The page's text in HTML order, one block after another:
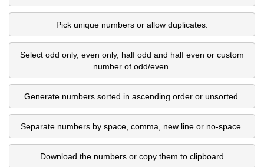
Pick unique numbers or allow duplicates.
Select odd only, even only, half odd and half even or custom
number of odd/even.
Generate numbers sorted in ascending order or unsorted.
Separate numbers by space, comma, new line or no-space.
Download the numbers or copy them to clipboard